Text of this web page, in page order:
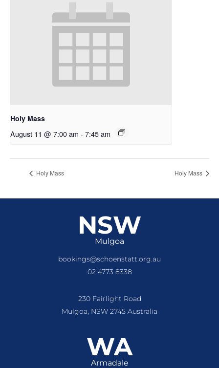
Holy Mass
August 11 @ 7:00 am - 7:45 am
Holy Mass Holy Mass
NSW
Mulgoa
bookings@schoenstatt.org.au
02 4773 8338
230 Fairlight Road
Mulgoa, NSW 2745 Australia
WA
Armadale